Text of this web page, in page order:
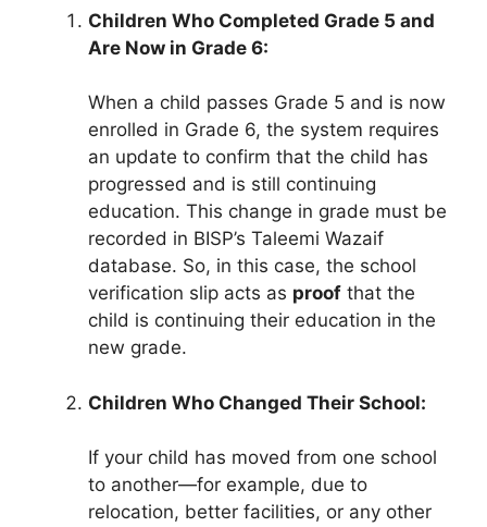
Children Who Completed Grade 5 and
Are Now in Grade 6:
When a child passes Grade 5 and is now
enrolled in Grade 6, the system requires
an update to confirm that the child has
progressed and is still continuing
education. This change in grade must be
recorded in BISP’s Taleemi Wazaif
database. So, in this case, the school
verification slip acts as proof that the
child is continuing their education in the
new grade.
Children Who Changed Their School:
If your child has moved from one school
to another—for example, due to
relocation, better facilities, or any other